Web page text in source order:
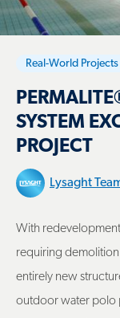
Real-World Projects
SYSTEM
PROJECT
Lysaght
With
requiring
entirely new
outdoor water polo